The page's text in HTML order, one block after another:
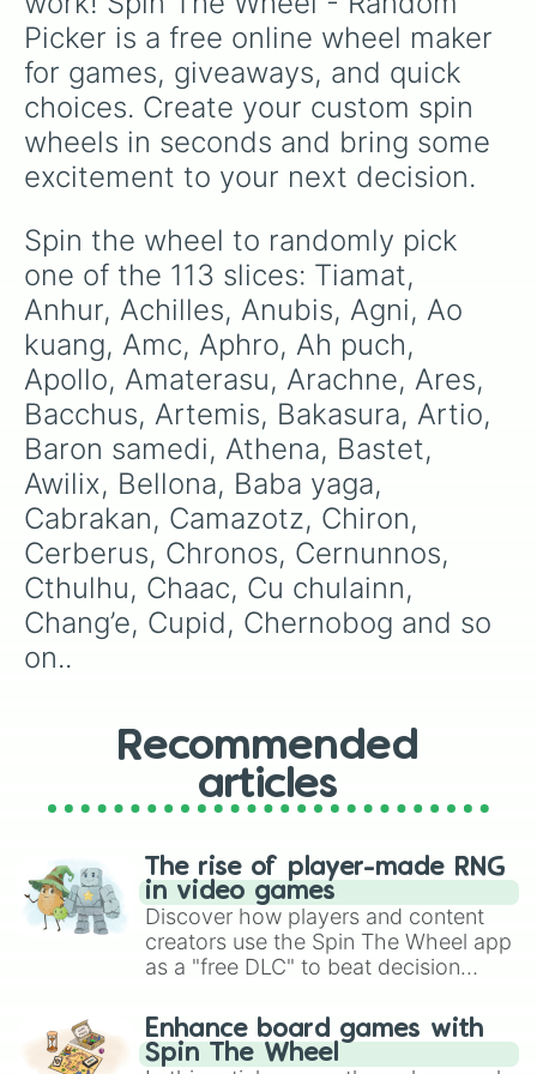
Janus
Horus
Jing wei
Hou yi
Jormungandr
Kali
Loki
Khepri
King arthur
Mercury
Kuku
Merlin
Kumba
Mulan
Kuzenbo
Ne zha
Neith
Oloran
Nemesis
Osirus
Nike
Pele
Nox
Persephony
Nu wa
Poseidon
Odin
Rat
Sol
Scylla
Sun wukong
Tsukuyomi
Terra
Picker is a free online wheel maker
for games, giveaways, and quick
choices. Create your custom spin
wheels in seconds and bring some
excitement to your next decision.
Spin the wheel to randomly pick
one of the 113 slices: Tiamat,
Anhur, Achilles, Anubis, Agni, Ao
kuang, Amc, Aphro, Ah puch,
Apollo, Amaterasu, Arachne, Ares,
Bacchus, Artemis, Bakasura, Artio,
Baron samedi, Athena, Bastet,
Awilix, Bellona, Baba yaga,
Cabrakan, Camazotz, Chiron,
Cerberus, Chronos, Cernunnos,
Cthulhu, Chaac, Cu chulainn,
Chang’e, Cupid, Chernobog and so
on..
Recommended
articles
The rise of player-made RNG
in video games
Discover how players and content
creators use the Spin The Wheel app
as a "free DLC" to beat decision
challenge runs, and randomize
gameplay in hit titles like Roblox,
Brawl Stars, OSRS, and Mario Kart!
Enhance board games with
Spin The Wheel